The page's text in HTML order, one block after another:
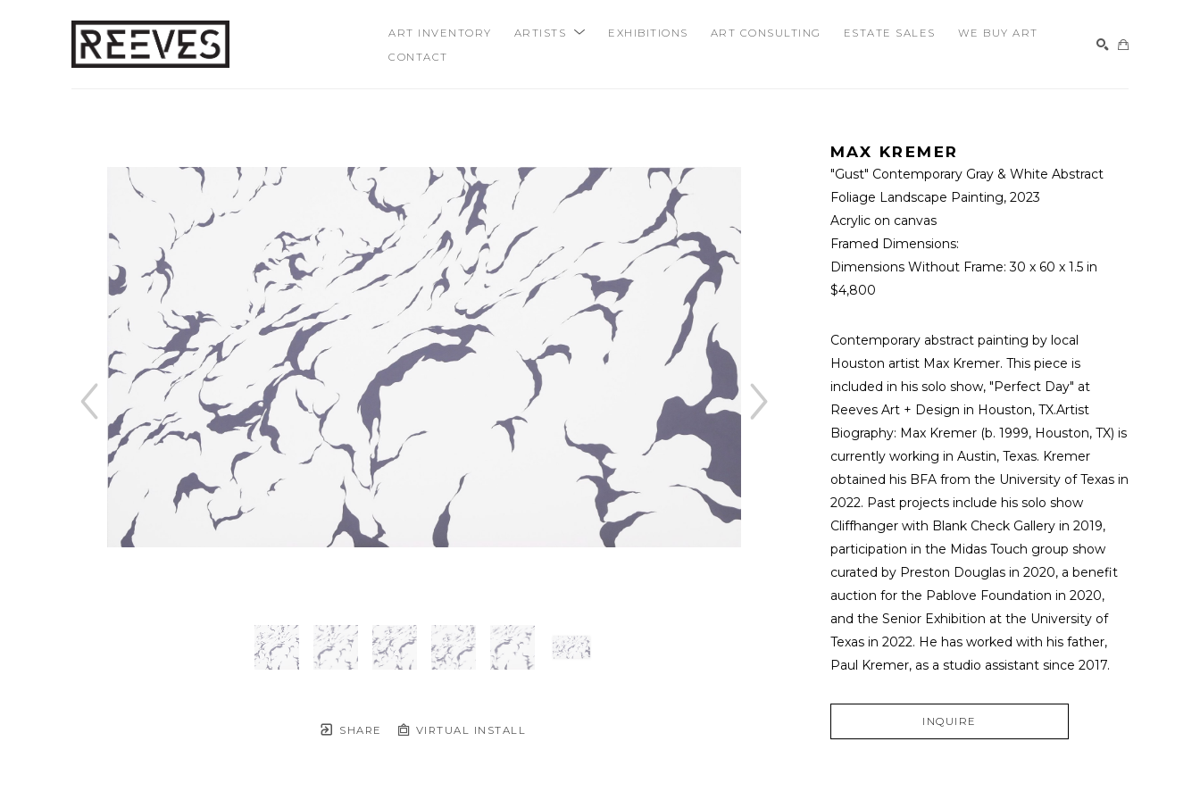
ART INVENTORY ARTISTS EXHIBITIONS ART CONSULTING ESTATE SALES
WE BUY ART
CONTACT
SHARE VIRTUAL INSTALL
MAX KREMER
"Gust" Contemporary Gray & White Abstract
Foliage Landscape Painting, 2023
Acrylic on canvas
Framed Dimensions:
Dimensions Without Frame: 30 x 60 x 1.5 in
$4,800
Contemporary abstract painting by local
Houston artist Max Kremer. This piece is
included in his solo show, "Perfect Day" at
Reeves Art + Design in Houston, TX.Artist
Biography: Max Kremer (b. 1999, Houston, TX) is
currently working in Austin, Texas. Kremer
obtained his BFA from the University of Texas in
2022. Past projects include his solo show
Cliffhanger with Blank Check Gallery in 2019,
participation in the Midas Touch group show
curated by Preston Douglas in 2020, a benefit
auction for the Pablove Foundation in 2020,
and the Senior Exhibition at the University of
Texas in 2022. He has worked with his father,
Paul Kremer, as a studio assistant since 2017.
INQUIRE